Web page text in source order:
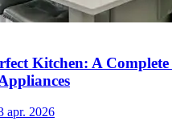
Kitchen: A
apr. 2026